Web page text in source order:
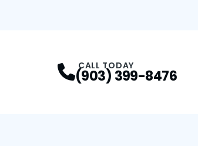
CALL TODAY
(903) 399-8476